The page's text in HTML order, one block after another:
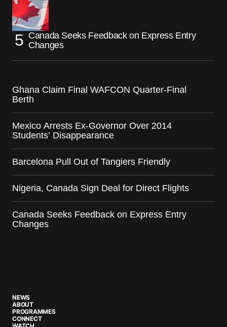
Canada Seeks Feedback on Express Entry
Changes
Ghana Claim Final WAFCON Quarter-Final
Berth
Mexico Arrests Ex-Governor Over 2014
Students’ Disappearance
Barcelona Pull Out of Tangiers Friendly
Nigeria, Canada Sign Deal for Direct Flights
Canada Seeks Feedback on Express Entry
Changes
NEWS
ABOUT
PROGRAMMES
CONNECT